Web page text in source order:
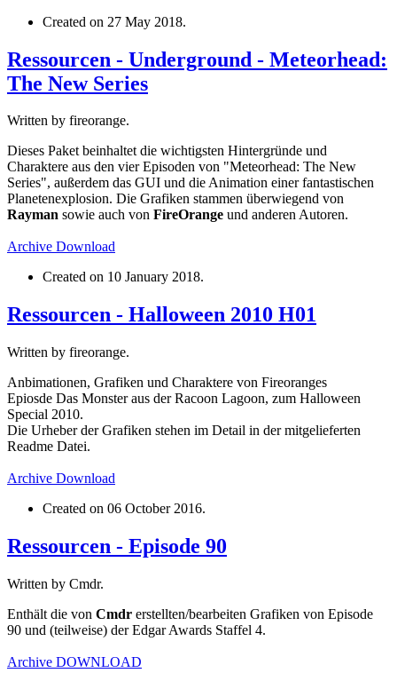
Created on 27 May 2018.
Ressourcen - Underground - Meteorhead:
The New Series
Written by fireorange.
Dieses Paket beinhaltet die wichtigsten Hintergründe und
Charaktere aus den vier Episoden von "Meteorhead: The New
Series", außerdem das GUI und die Animation einer fantastischen
Planetenexplosion. Die Grafiken stammen überwiegend von
Rayman sowie auch von FireOrange und anderen Autoren.
Archive Download
Created on 10 January 2018.
Ressourcen - Halloween 2010 H01
Written by fireorange.
Anbimationen, Grafiken und Charaktere von Fireoranges
Epiosde Das Monster aus der Racoon Lagoon, zum Halloween
Special 2010.
Die Urheber der Grafiken stehen im Detail in der mitgelieferten
Readme Datei.
Archive Download
Created on 06 October 2016.
Ressourcen - Episode 90
Written by Cmdr.
Enthält die von Cmdr erstellten/bearbeiten Grafiken von Episode
90 und (teilweise) der Edgar Awards Staffel 4.
Archive DOWNLOAD